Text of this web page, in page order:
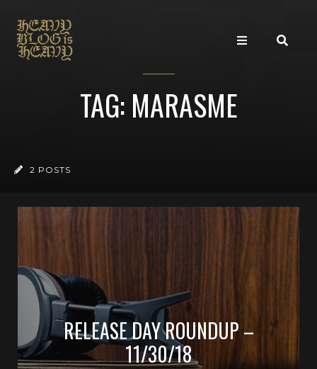
TAG: MARASME
2 POSTS
RELEASE DAY ROUNDUP –
11/30/18